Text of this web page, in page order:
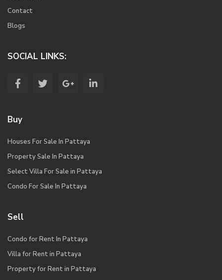
Contact
Blogs
SOCIAL LINKS:
Buy
Houses For Sale In Pattaya
Property Sale In Pattaya
Select Villa For Sale in Pattaya
Condo For Sale In Pattaya
Sell
Condo for Rent In Pattaya
Villa for Rent in Pattaya
Property for Rent in Pattaya